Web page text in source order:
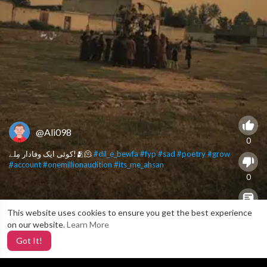
This website uses cookies to ensure you get the best experience
on our website.Learn More
Got It!
@Ali098
کوئی ایک وفادار مِلے!🫂🫠#dil_e_bewfa#fyp #sad #poetry#grow
#account#onemillionaudition #its_me_ahsan
0
0
0
X